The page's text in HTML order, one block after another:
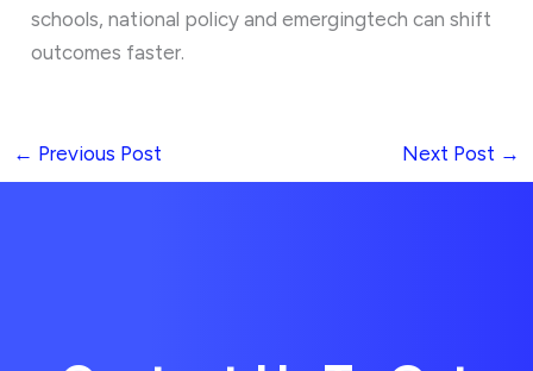
schools, national policy and emergingtech can shift
outcomes faster.
← Previous Post Next Post →